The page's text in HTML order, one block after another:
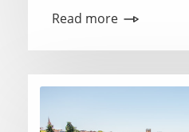
Read more